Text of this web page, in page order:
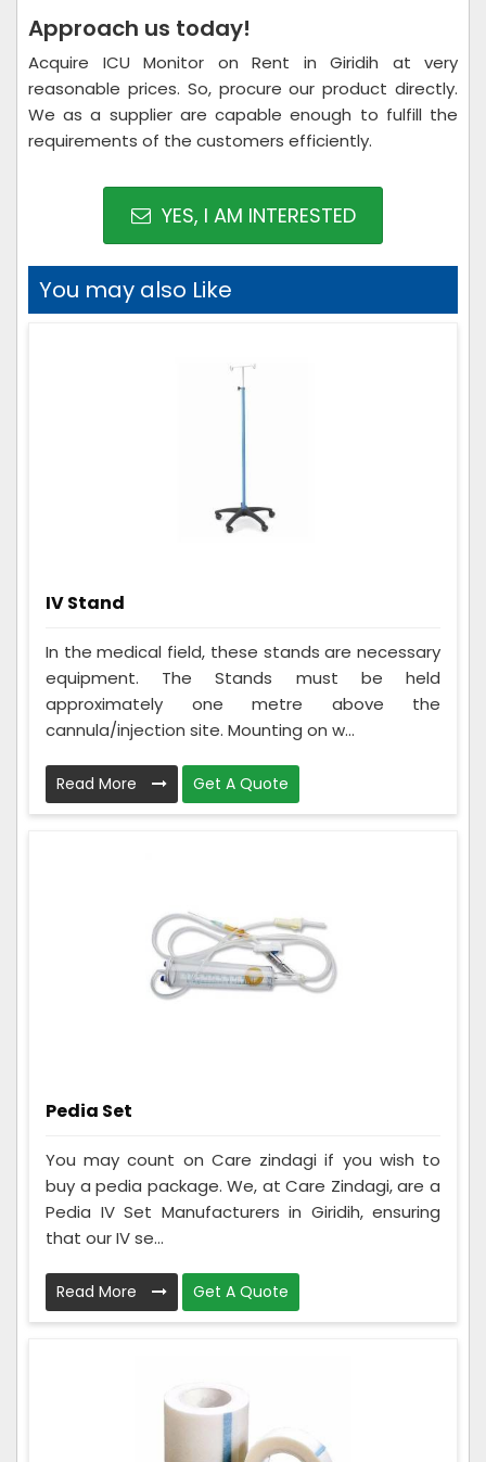
Approach us today!
Acquire ICU Monitor on Rent in Giridih at very
reasonable prices. So, procure our product directly.
We as a supplier are capable enough to fulfill the
requirements of the customers efficiently.
YES, I AM INTERESTED
You may also Like
IV Stand
In the medical field, these stands are necessary
equipment. The Stands must be held
approximately one metre above the
cannula/injection site. Mounting on w...
Read More Get A Quote
Pedia Set
You may count on Care zindagi if you wish to
buy a pedia package. We, at Care Zindagi, are a
Pedia IV Set Manufacturers in Giridih, ensuring
that our IV se...
Read More Get A Quote